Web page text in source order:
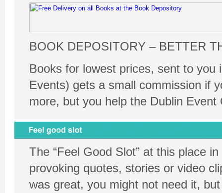
BOOK DEPOSITORY – BETTER
Books for lowest prices, sent to
Events) gets a small commission if
more, but you help the Dublin
The “Feel Good Slot” at this place
provoking quotes, stories or video
was great, you might not need it,